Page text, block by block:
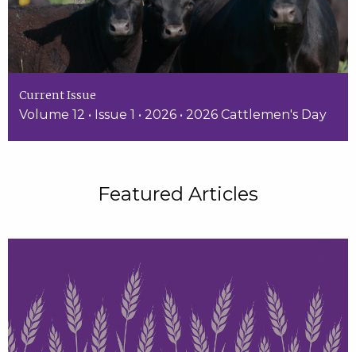
Current Issue
Volume 12 • Issue 1 • 2026 • 2026 Cattlemen's Day
Featured Articles